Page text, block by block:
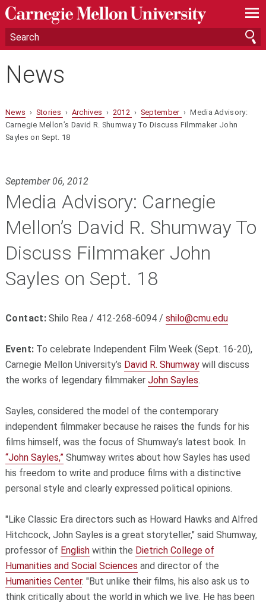
—
—
—
News
News › Stories › Archives › 2012 › September › Media Advisory:
Carnegie Mellon’s David R. Shumway To Discuss Filmmaker John
Sayles on Sept. 18
September 06, 2012
Media Advisory: Carnegie
Mellon’s David R. Shumway To
Discuss Filmmaker John
Sayles on Sept. 18
Contact: Shilo Rea / 412-268-6094 /shilo@cmu.edu
Event: To celebrate Independent Film Week (Sept. 16-20),
Carnegie Mellon University’s David R. Shumwaywill discuss
the works of legendary filmmaker John Sayles.
Sayles, considered the model of the contemporary
independent filmmaker because he raises the funds for his
films himself, was the focus of Shumway’s latest book. In
“John Sayles,”Shumway writes about how Sayles has used
his freedom to write and produce films with a distinctive
personal style and clearly expressed political opinions.
"Like Classic Era directors such as Howard Hawks and Alfred
Hitchcock, John Sayles is a great storyteller," said Shumway,
professor of Englishwithin the Dietrich College of
Humanities and Social Sciences and director of the
Humanities Center. "But unlike their films, his also ask us to
think critically about the world in which we live. He has been